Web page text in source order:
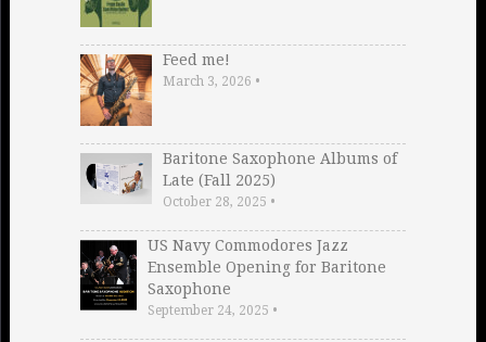
Feed me!
March 3, 2026 •
Baritone Saxophone Albums of
Late (Fall 2025)
October 28, 2025 •
US Navy Commodores Jazz
Ensemble Opening for Baritone
Saxophone
September 24, 2025 •